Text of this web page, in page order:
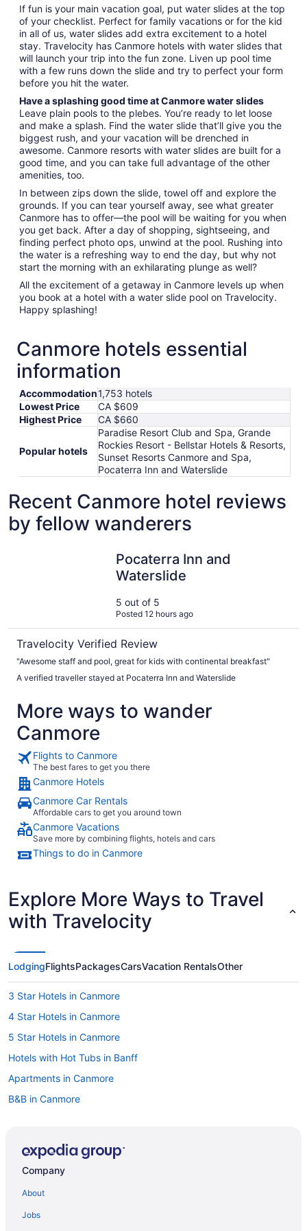
If fun is your main vacation goal, put water slides at the top
of your checklist. Perfect for family vacations or for the kid
in all of us, water slides add extra excitement to a hotel
stay. Travelocity has Canmore hotels with water slides that
will launch your trip into the fun zone. Liven up pool time
with a few runs down the slide and try to perfect your form
before you hit the water.
Have a splashing good time at Canmore water slides
Leave plain pools to the plebes. You’re ready to let loose
and make a splash. Find the water slide that’ll give you the
biggest rush, and your vacation will be drenched in
awesome. Canmore resorts with water slides are built for a
good time, and you can take full advantage of the other
amenities, too.
In between zips down the slide, towel off and explore the
grounds. If you can tear yourself away, see what greater
Canmore has to offer—the pool will be waiting for you when
you get back. After a day of shopping, sightseeing, and
finding perfect photo ops, unwind at the pool. Rushing into
the water is a refreshing way to end the day, but why not
start the morning with an exhilarating plunge as well?
All the excitement of a getaway in Canmore levels up when
you book at a hotel with a water slide pool on Travelocity.
Happy splashing!
Canmore hotels essential
information
Accommodation1,753 hotels
Lowest Price
CA $609
Highest Price
CA $660
Popular hotels
Paradise Resort Club and Spa, Grande
Rockies Resort - Bellstar Hotels & Resorts,
Sunset Resorts Canmore and Spa,
Pocaterra Inn and Waterslide
Recent Canmore hotel reviews
by fellow wanderers
Pocaterra Inn and
Waterslide
5 out of 5
Posted 12 hours ago
Travelocity Verified Review
"Awesome staff and pool, great for kids with continental breakfast"
A verified traveller stayed at Pocaterra Inn and Waterslide
More ways to wander
Canmore
Flights to Canmore
The best fares to get you there
Canmore Hotels
Canmore Car Rentals
Affordable cars to get you around town
Canmore Vacations
Save more by combining flights, hotels and cars
Things to do in Canmore
Explore More Ways to Travel
with Travelocity
LodgingFlightsPackagesCarsVacation RentalsOther
3 Star Hotels in Canmore
4 Star Hotels in Canmore
5 Star Hotels in Canmore
Hotels with Hot Tubs in Banff
Apartments in Canmore
B&B in Canmore
Condos in Canmore
Company
About
Jobs